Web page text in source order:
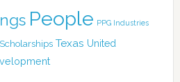
People PPG Industries
Scholarships Texas United